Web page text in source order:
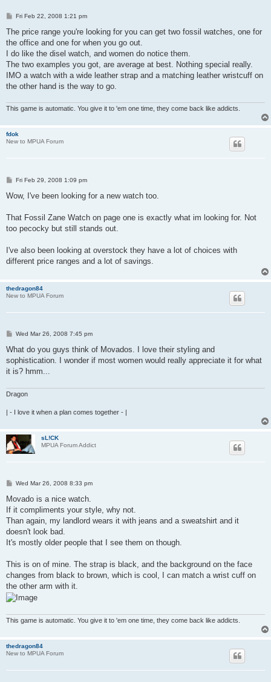
P
s
Fri Feb 22, 2008 1:21 pm
The price range you're looking for you can get two fossil watches, one for
the office and one for when you go out.
I do like the disel watch, and women do notice them.
The two examples you got, are average at best. Nothing special really.
IMO a watch with a wide leather strap and a matching leather wristcuff on
the other hand is the way to go.
This game is automatic. You give it to 'em one time, they come back like addicts.
fdok
New to MPUA Forum
P
s
Fri Feb 29, 2008 1:09 pm
Wow, I've been looking for a new watch too.
That Fossil Zane Watch on page one is exactly what im looking for. Not
too pecocky but still stands out.
I've also been looking at overstock they have a lot of choices with
different price ranges and a lot of savings.
thedragon84
New to MPUA Forum
P
s
Wed Mar 26, 2008 7:45 pm
What do you guys think of Movados. I love their styling and
sophistication. I wonder if most women would really appreciate it for what
it is? hmm...
Dragon
| - I love it when a plan comes together - |
sL!CK
MPUA Forum Addict
P
s
Wed Mar 26, 2008 8:33 pm
Movado is a nice watch.
If it compliments your style, why not.
Than again, my landlord wears it with jeans and a sweatshirt and it
doesn't look bad.
It's mostly older people that I see them on though.
This is on of mine. The strap is black, and the background on the face
changes from black to brown, which is cool, I can match a wrist cuff on
the other arm with it.
This game is automatic. You give it to 'em one time, they come back like addicts.
thedragon84
New to MPUA Forum